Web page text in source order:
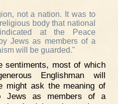
not a nation. It was to
body that national
at the Peace
Jews as members of a
will be guarded."
sentiments, most of which
Englishman will
might ask the meaning of
Jews as members of a